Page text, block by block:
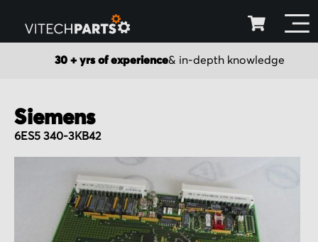
30 + yrs of experience& in-depth knowledge
Siemens
6ES5 340-3KB42